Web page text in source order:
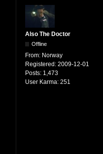
Also The Doctor
Offline
From: Norway
Registered: 2009-12-01
Posts: 1,473
User Karma: 251